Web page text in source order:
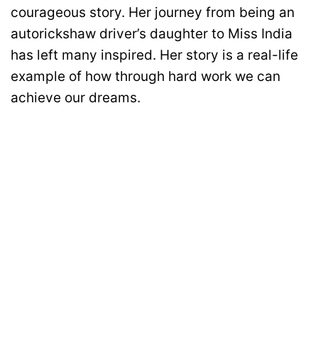
courageous story. Her journey from being an
autorickshaw driver’s daughter to Miss India
has left many inspired. Her story is a real-life
example of how through hard work we can
achieve our dreams.